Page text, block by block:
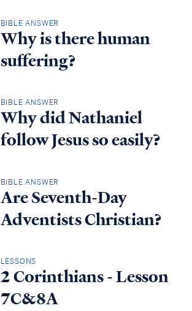
BIBLE ANSWER
Why is there human
suffering?
BIBLE ANSWER
Why did Nathaniel
follow Jesus so easily?
BIBLE ANSWER
Are Seventh-Day
Adventists Christian?
LESSONS
2 Corinthians - Lesson
7C&8A